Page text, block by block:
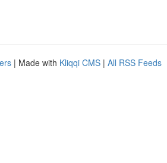
| Made with Kliqqi CMS | All RSS Feeds